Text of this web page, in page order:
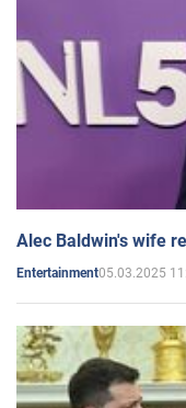
Alec Baldwin's wife
Entertainment05.03.2025